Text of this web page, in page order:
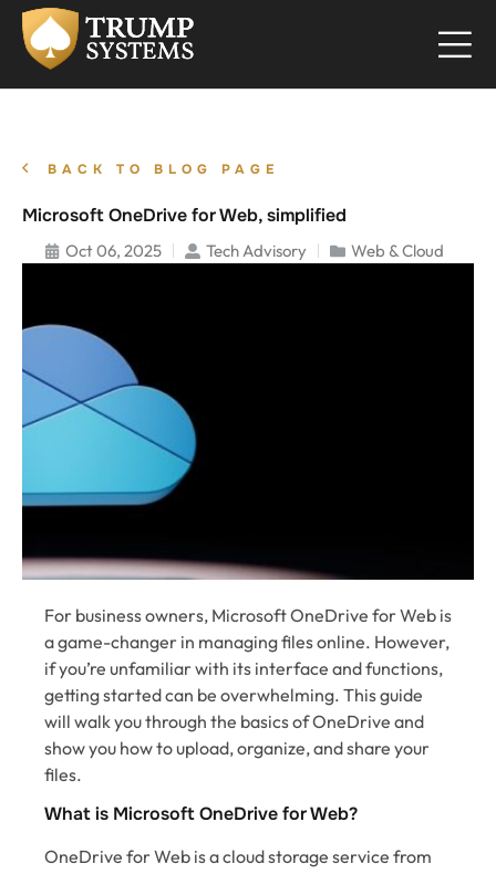
BACK TO BLOG PAGE
Microsoft OneDrive for Web, simplified
Oct 06, 2025 Tech Advisory Web & Cloud
For business owners, Microsoft OneDrive for Web is
a game-changer in managing files online. However,
if you’re unfamiliar with its interface and functions,
getting started can be overwhelming. This guide
will walk you through the basics of OneDrive and
show you how to upload, organize, and share your
files.
What is Microsoft OneDrive for Web?
OneDrive for Web is a cloud storage service from